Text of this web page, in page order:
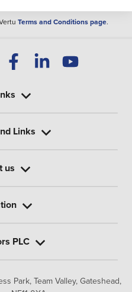
Terms and Conditions page.
Park, Team Valley, Gateshead,
Links
us
PLC